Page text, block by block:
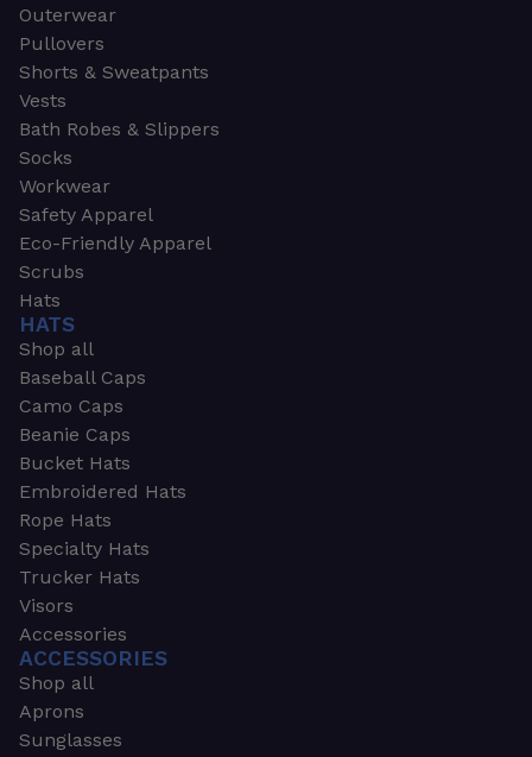
Outerwear
Pullovers
Shorts & Sweatpants
Vests
Bath Robes & Slippers
Socks
Workwear
Safety Apparel
Eco-Friendly Apparel
Scrubs
Hats
HATS
Shop all
Baseball Caps
Camo Caps
Beanie Caps
Bucket Hats
Embroidered Hats
Rope Hats
Specialty Hats
Trucker Hats
Visors
Accessories
ACCESSORIES
Shop all
Aprons
Sunglasses